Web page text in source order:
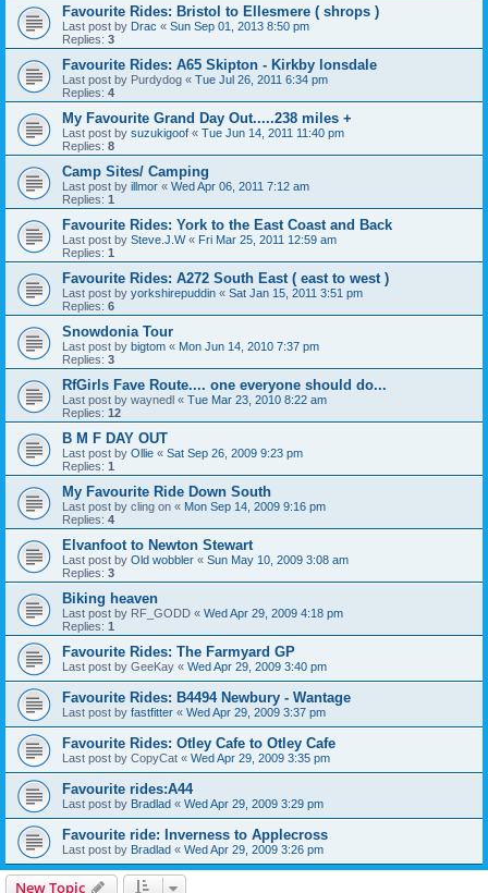
Favourite Rides: Bristol to Ellesmere ( shrops )
Last post by Drac « Sun Sep 01, 2013 8:50 pm
Replies: 3
Favourite Rides: A65 Skipton - Kirkby lonsdale
Last post by Purdydog « Tue Jul 26, 2011 6:34 pm
Replies: 4
My Favourite Grand Day Out.....238 miles +
Last post by suzukigoof « Tue Jun 14, 2011 11:40 pm
Replies: 8
Camp Sites/ Camping
Last post by illmor « Wed Apr 06, 2011 7:12 am
Replies: 1
Favourite Rides: York to the East Coast and Back
Last post by Steve.J.W« Fri Mar 25, 2011 12:59 am
Replies: 1
Favourite Rides: A272 South East ( east to west )
Last post by yorkshirepuddin « Sat Jan 15, 2011 3:51 pm
Replies: 6
Snowdonia Tour
Last post by bigtom « Mon Jun 14, 2010 7:37 pm
Replies: 3
RfGirls Fave Route.... one everyone should do...
Last post by waynedl « Tue Mar 23, 2010 8:22 am
Replies: 12
B M F DAY OUT
Last post by Ollie « Sat Sep 26, 2009 9:23 pm
Replies: 1
My Favourite Ride Down South
Last post by cling on « Mon Sep 14, 2009 9:16 pm
Replies: 4
Elvanfoot to Newton Stewart
Last post by Old wobbler « Sun May 10, 2009 3:08 am
Replies: 3
Biking heaven
Last post by RF_GODD « Wed Apr 29, 2009 4:18 pm
Replies: 1
Favourite Rides: The Farmyard GP
Last post by GeeKay « Wed Apr 29, 2009 3:40 pm
Favourite Rides: B4494 Newbury - Wantage
Last post by fastfitter « Wed Apr 29, 2009 3:37 pm
Favourite Rides: Otley Cafe to Otley Cafe
Last post by CopyCat « Wed Apr 29, 2009 3:35 pm
Favourite rides:A44
Last post by Bradlad « Wed Apr 29, 2009 3:29 pm
Favourite ride: Inverness to Applecross
Last post by Bradlad « Wed Apr 29, 2009 3:26 pm
New Topic